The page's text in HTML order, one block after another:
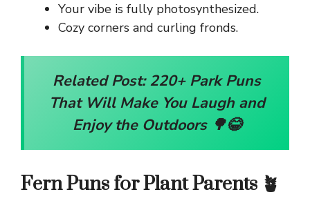
Your vibe is fully photosynthesized.
Cozy corners and curling fronds.
Related Post:220+ Park Puns
That Will Make You Laugh and
Enjoy the Outdoors 🌳😂
Fern Puns for Plant Parents 🪴